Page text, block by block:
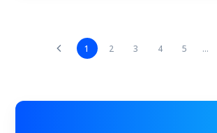
1 2 3 4 5 ...